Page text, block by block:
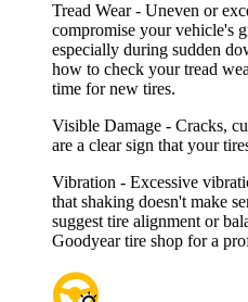
Tread Wear - Uneven or
compromise your vehicle's
especially during sudden
how to check your tread
time for new tires.
Visible Damage - Cracks,
are a clear sign that your
Vibration - Excessive
that shaking doesn't make
suggest tire alignment or
Goodyear tire shop for a